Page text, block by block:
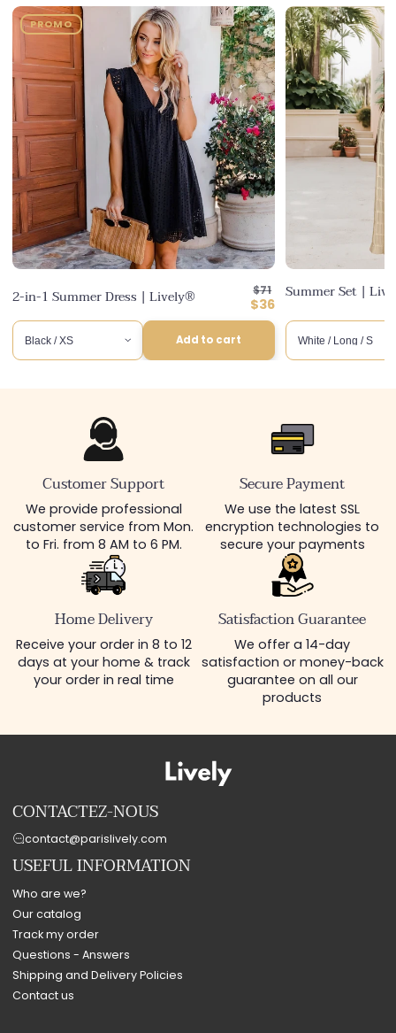
PROMO
2-in-1 Summer Dress | Lively®
Regular
price
$71
Discounted
price
$36
Add to cart
Summer Set |
Customer Support
We provide professional
customer service from Mon.
to Fri. from 8 AM to 6 PM.
Secure Payment
We use the latest SSL
encryption technologies to
secure your payments
Home Delivery
Receive your order in 8 to 12
days at your home & track
your order in real time
Satisfaction Guarantee
We offer a 14-day
satisfaction or money-back
guarantee on all our
products
CONTACTEZ-NOUS
contact@parislively.com
USEFUL INFORMATION
Who are we?
Our catalog
Track my order
Questions - Answers
Shipping and Delivery Policies
Contact us